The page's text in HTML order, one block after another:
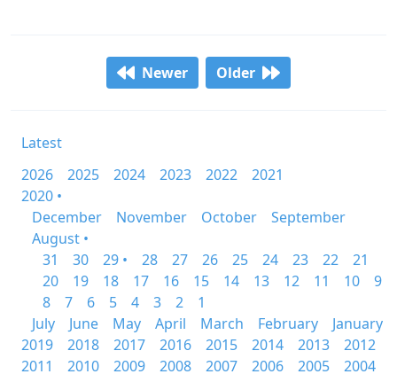
Newer Older
Latest
2026
2025 2024 2023 2022
2021
2020 •
December
November October
September
August •
31
30 29 • 28 27 26 25 24 23 22
21
20
19 18 17 16 15 14 13 12 11 10
9
8
7 6 5 4 3 2
1
July
June May April March February
January
2019
2018 2017 2016 2015 2014 2013
2012
2011
2010 2009 2008 2007 2006 2005
2004